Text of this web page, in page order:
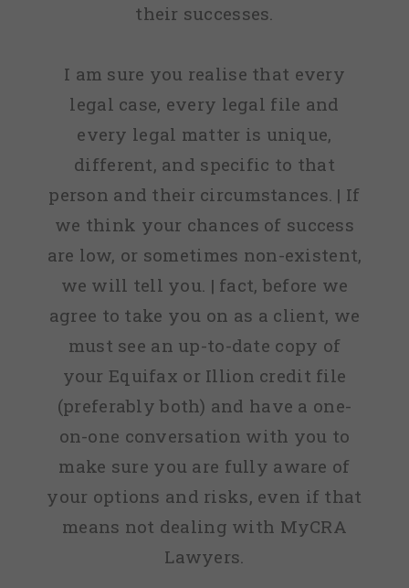
their successes.
I am sure you realise that every
legal case, every legal file and
every legal matter is unique,
different, and specific to that
person and their circumstances. | If
we think your chances of success
are low, or sometimes non-existent,
we will tell you. | fact, before we
agree to take you on as a client, we
must see an up-to-date copy of
your Equifax or Illion credit file
(preferably both) and have a one-
on-one conversation with you to
make sure you are fully aware of
your options and risks, even if that
means not dealing with MyCRA
Lawyers.